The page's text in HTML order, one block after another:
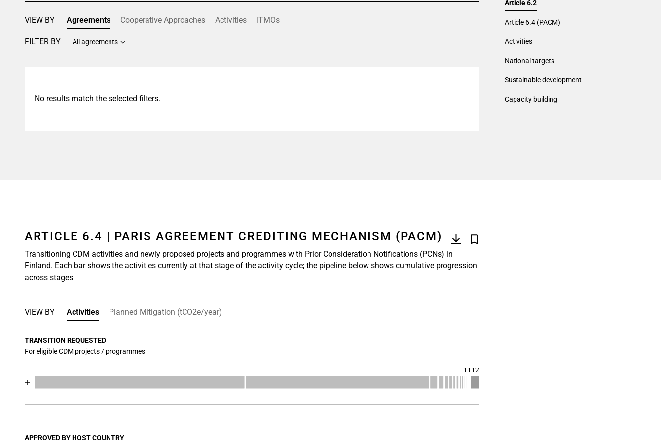
VIEW BY Agreements Cooperative Approaches Activities ITMOs
FILTER BY All agreements
No results match the selected filters.
ARTICLE 6.4 | PARIS AGREEMENT CREDITING MECHANISM (PACM)
Transitioning CDM activities and newly proposed projects and programmes with Prior Consideration Notifications (PCNs) in
Finland. Each bar shows the activities currently at that stage of the activity cycle; the pipeline below shows cumulative progression
across stages.
VIEW BY Activities Planned Mitigation (tCO2e/year)
TRANSITION REQUESTED
For eligible CDM projects / programmes
1112
Chart
View as data table, Chart
APPROVED BY HOST COUNTRY
Article 6.2
Article 6.4 (PACM)
Activities
National targets
Sustainable development
Capacity building